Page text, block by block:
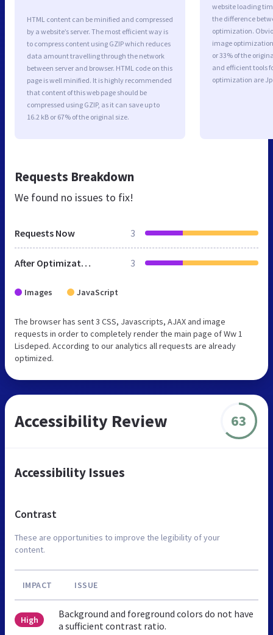
HTML content can be minified and compressed
by a website’s server. The most efficient way is
to compress content using GZIP which reduces
data amount travelling through the network
between server and browser. HTML code on this
page is well minified. It is highly recommended
that content of this web page should be
compressed using GZIP, as it can save up to
16.2 kB or 67% of the original size.
website loading
the difference
optimization.
image optimization
or 33% of the
and efficient tools
optimization are
Requests Breakdown
We found no issues to fix!
Requests Now 3
After Optimization 3
Images JavaScript
The browser has sent 3 CSS, Javascripts, AJAX and image
requests in order to completely render the main page of Ww 1
Lisdeped. According to our analytics all requests are already
optimized.
Accessibility Review 63
Accessibility Issues
Contrast
These are opportunities to improve the legibility of your
content.
IMPACT ISSUE
High
Background and foreground colors do not have
a sufficient contrast ratio.